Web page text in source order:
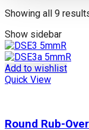
Showing all 9
Show sidebar
Add to wishlist
Quick View
Round Rub-